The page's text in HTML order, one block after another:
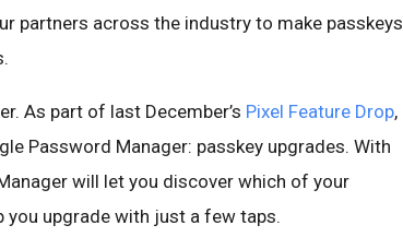
partners across the industry to make passkeys
As part of last December’s Pixel Feature Drop,
Password Manager: passkey upgrades. With
will let you discover which of your
you upgrade with just a few taps.